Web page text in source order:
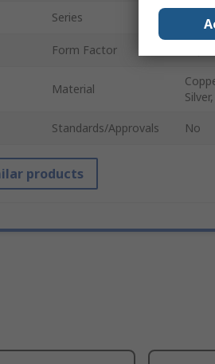
Series
Form Factor
Material
Standards/Approvals No
products